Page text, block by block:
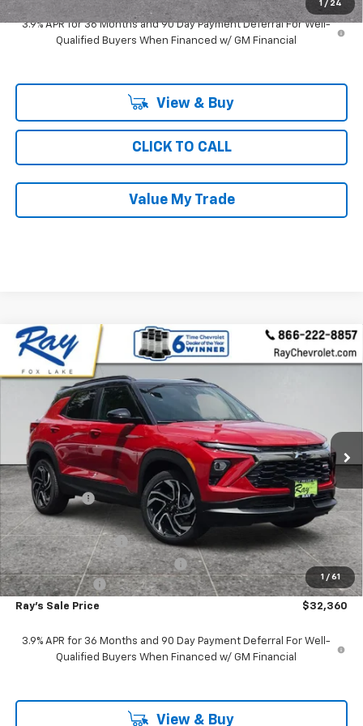
1 / 24
3.9% APR for 36 Months and 90 Day Payment Deferral For Well-
Qualified Buyers When Financed w/ GM Financial
View & Buy
CLICK TO CALL
Value My Trade
1 / 61
New 2026Chevrolet TrailblazerAWD 4dr RS
Special Offer
KL79MUSL4TB129942Stock: 50034 Model:1TY56
In Stock 3 mi Ext.
$4,082
SAVINGS
$32,360
Less
MSRP: $36,030
Ray Discount -$3,332
Rays Price
$32,698
Documentation Fee
$377
Computerized Vehicle Registrat
$35
Customer Cash
-$750
Ray's Sale Price $32,360
3.9% APR for 36 Months and 90 Day Payment Deferral For Well-
Qualified Buyers When Financed w/ GM Financial
View & Buy
Compare Vehicle